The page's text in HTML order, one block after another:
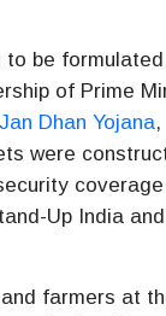
to be
of Prime
Jan Dhan Yojana,
were
coverage
Up India and
farmers at